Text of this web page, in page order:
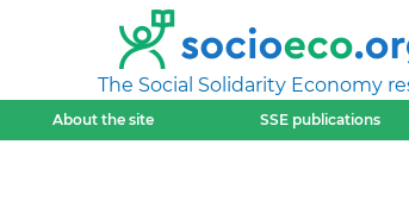
The Social Solidarity Economy
About the site SSE publications